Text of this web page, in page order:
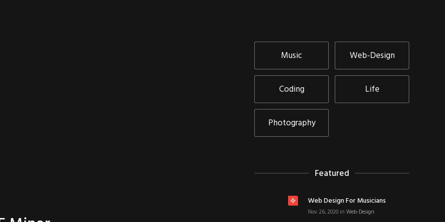
Music Web-Design
Coding Life
Photography
Featured
Web Design For Musicians
Nov 26, 2020 in Web-Design